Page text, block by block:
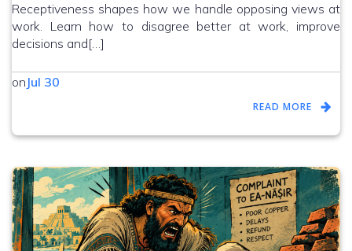
Receptiveness shapes how we handle opposing views at
work. Learn how to disagree better at work, improve
decisions and[…]
on Jul 30
READ MORE